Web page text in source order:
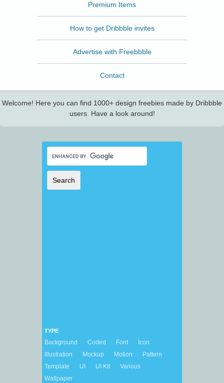
Premium Items
How to get Dribbble invites
Advertise with Freebbble
Contact
Welcome! Here you can find 1000+ design freebies made by Dribbble
users. Have a look around!
TYPE
Background Coded Font
Icon
Illustration
Mockup Motion
Pattern
Template
UI UI Kit
Various
Wallpaper